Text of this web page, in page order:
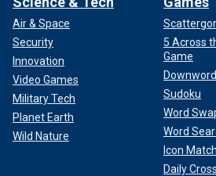
Air & Space
Security
Innovation
Video Games
Military Tech
Planet Earth
Wild Nature
5 Across
Game
Sudoku
Word
Word
Icon Match
Daily